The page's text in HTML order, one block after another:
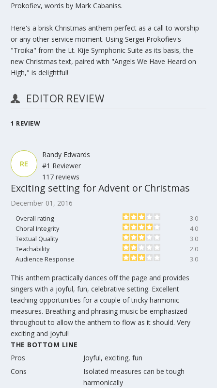
Prokofiev, words by Mark Cabaniss.
Here's a brisk Christmas anthem perfect as a call to worship
or any other service moment. Using Sergei Prokofiev's
"Troika" from the Lt. Kije Symphonic Suite as its basis, the
new Christmas text, paired with "Angels We Have Heard on
High," is delightful!
EDITOR REVIEW
1 REVIEW
Exciting setting for Advent or Christmas
December 01, 2016
Overall rating
3.0
Choral Integrity
4.0
Textual Quality
3.0
Teachability
2.0
Audience Response
3.0
This anthem practically dances off the page and provides
singers with a joyful, fun, celebrative setting. Excellent
teaching opportunities for a couple of tricky harmonic
measures. Breathing and phrasing music be emphasized
throughout to allow the anthem to flow as it should. Very
exciting and joyful!
THE BOTTOM LINE
Pros
Joyful, exciting, fun
Cons
Isolated measures can be tough
harmonically
RE
Randy Edwards
#1 Reviewer
117 reviews